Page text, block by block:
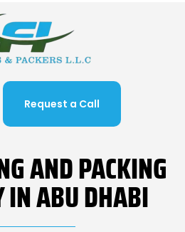
Request a Call
AND PACKING
IN ABU DHABI